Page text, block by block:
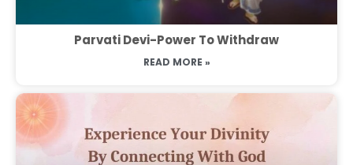
Parvati Devi-Power To Withdraw
READ MORE »